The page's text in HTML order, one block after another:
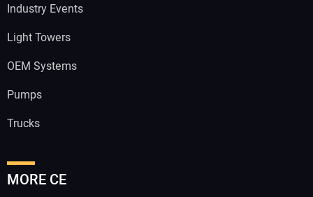
Industry Events
Light Towers
OEM Systems
Pumps
Trucks
MORE CE